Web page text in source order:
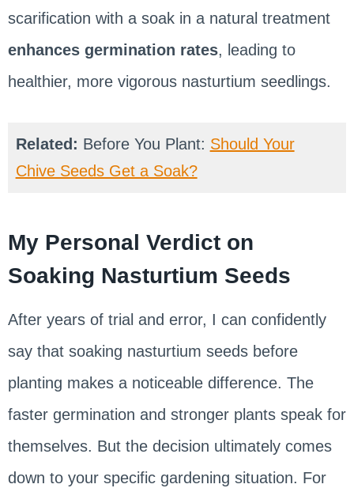
scarification with a soak in a natural treatment
enhances germination rates, leading to
healthier, more vigorous nasturtium seedlings.
Related: Before You Plant: Should Your
Chive Seeds Get a Soak?
My Personal Verdict on
Soaking Nasturtium Seeds
After years of trial and error, I can confidently
say that soaking nasturtium seeds before
planting makes a noticeable difference. The
faster germination and stronger plants speak for
themselves. But the decision ultimately comes
down to your specific gardening situation. For